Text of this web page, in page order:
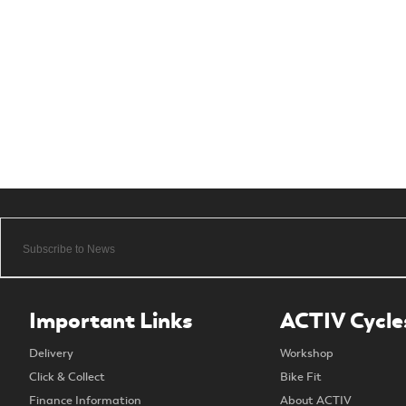
Important Links
Delivery
Click & Collect
Finance Information
ACTIV
Workshop
Bike Fit
About ACTIV